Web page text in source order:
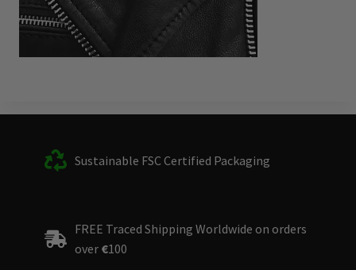
Sustainable FSC Certified Packaging
FREE Traced Shipping Worldwide on orders
over €100